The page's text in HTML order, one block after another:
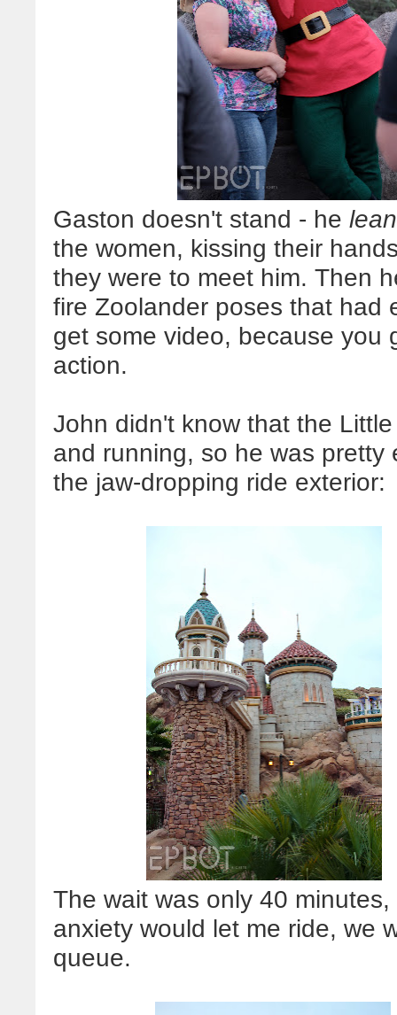
Gaston doesn't stand - he
the women, kissing their
they were to meet him. Then
fire Zoolander poses that had
get some video, because you
action.
John didn't know that the
and running, so he was
the jaw-dropping ride exterior:
The wait was only 40
anxiety would let me ride, we
queue.